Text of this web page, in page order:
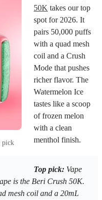
pick
50K takes our top
spot for 2026. It
pairs 50,000 puffs
with a quad mesh
coil and a Crush
Mode that pushes
richer flavor. The
Watermelon Ice
tastes like a scoop
of frozen melon
with a clean
menthol finish.
Top pick: Vape
is the Beri Crush 50K.
mesh coil and a 20mL